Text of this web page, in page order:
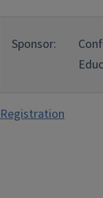
Sponsor:
Registration